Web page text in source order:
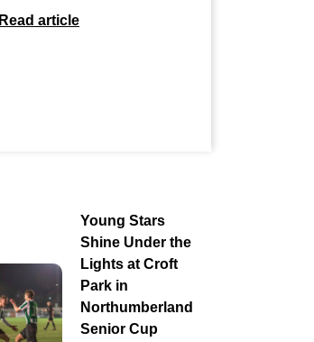
Read article
Young Stars
Shine Under the
Lights at Croft
Park in
Northumberland
Senior Cup